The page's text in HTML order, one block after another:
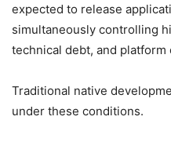
expected to release
simultaneously controlling
technical debt, and platform
Traditional native
under these conditions.